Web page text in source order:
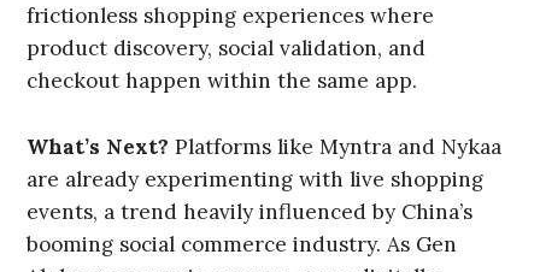
frictionless shopping experiences where
product discovery, social validation, and
checkout happen within the same app.
What’s Next? Platforms like Myntra and Nykaa
are already experimenting with live shopping
events, a trend heavily influenced by China’s
booming social commerce industry. As Gen